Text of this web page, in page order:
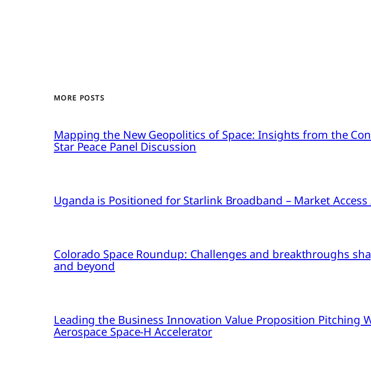
MORE POSTS
Mapping the New Geopolitics of Space: Insights from the
Star Peace Panel Discussion
Uganda is Positioned for Starlink Broadband – Market
Colorado Space Roundup: Challenges and breakthroughs
and beyond
Leading the Business Innovation Value Proposition Pitching
Aerospace Space-H Accelerator